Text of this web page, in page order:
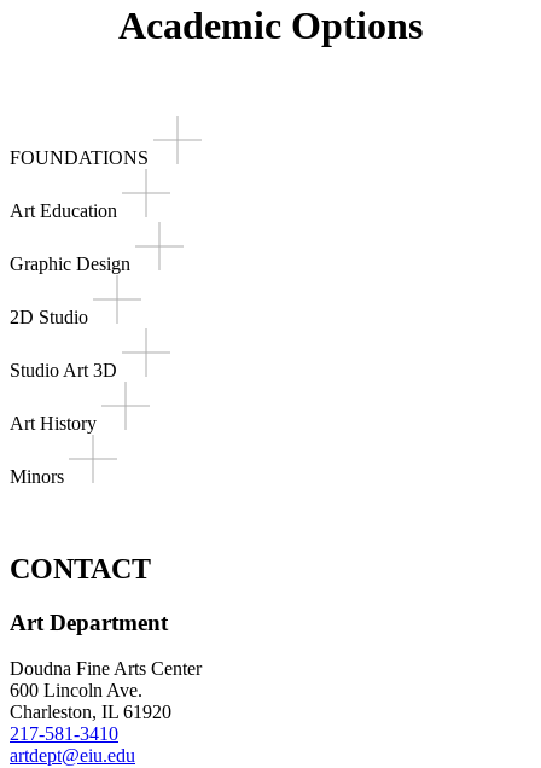
Academic Options
FOUNDATIONS
Art Education
Graphic Design
2D Studio
Studio Art 3D
Art History
Minors
CONTACT
Art Department
Doudna Fine Arts Center
600 Lincoln Ave.
Charleston, IL 61920
217-581-3410
artdept@eiu.edu